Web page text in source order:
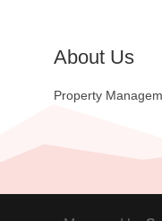
About Us
Property